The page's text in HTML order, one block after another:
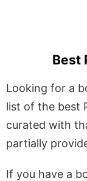
Best
Looking for a
list of the best
curated with
partially
If you have a